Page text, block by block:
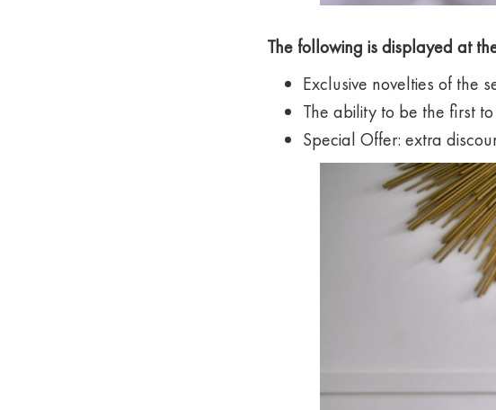
The following is displayed at
Exclusive novelties of the
The ability to be the first
Special Offer: extra